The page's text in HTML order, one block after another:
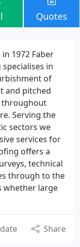
Quotes
1972 Faber
specialises in
of
and pitched
Serving the
sectors we
services for
offers a
technical
through to the
whether large
Share